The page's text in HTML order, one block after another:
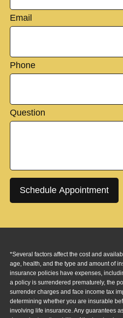
Email
Phone
Question
Schedule Appointment
*Several factors affect the cost and
age, health, and the type and amount of
insurance policies have expenses,
a policy is surrendered prematurely, the
surrender charges and face income tax
determining whether you are insurable
involving life insurance. Any guarantees